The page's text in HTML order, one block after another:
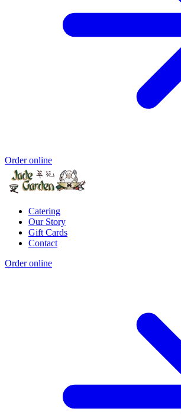
Order online
Catering
Our Story
Gift Cards
Contact
Order online